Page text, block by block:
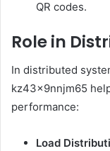
QR codes.
Role in
In distributed
kz43x9nnjm65
performance:
Load